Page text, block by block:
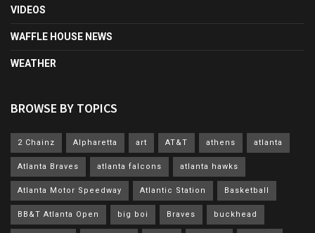
VIDEOS
WAFFLE HOUSE NEWS
WEATHER
BROWSE BY TOPICS
2 Chainz Alpharetta art AT&T athens atlanta
Atlanta Braves atlanta falcons atlanta hawks
Atlanta Motor Speedway Atlantic Station Basketball
BB&T Atlanta Open big boi Braves buckhead